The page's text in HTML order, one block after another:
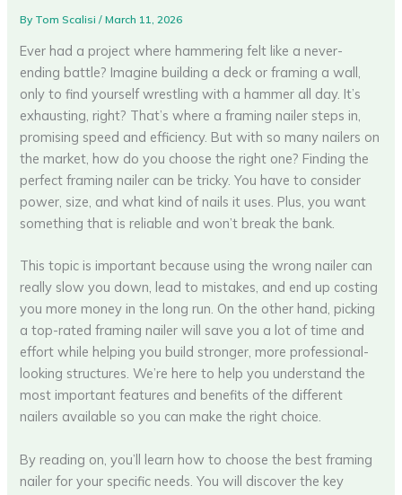
By Tom Scalisi/March 11, 2026
Ever had a project where hammering felt like a never-
ending battle? Imagine building a deck or framing a wall,
only to find yourself wrestling with a hammer all day. It’s
exhausting, right? That’s where a framing nailer steps in,
promising speed and efficiency. But with so many nailers on
the market, how do you choose the right one? Finding the
perfect framing nailer can be tricky. You have to consider
power, size, and what kind of nails it uses. Plus, you want
something that is reliable and won’t break the bank.
This topic is important because using the wrong nailer can
really slow you down, lead to mistakes, and end up costing
you more money in the long run. On the other hand, picking
a top-rated framing nailer will save you a lot of time and
effort while helping you build stronger, more professional-
looking structures. We’re here to help you understand the
most important features and benefits of the different
nailers available so you can make the right choice.
By reading on, you’ll learn how to choose the best framing
nailer for your specific needs. You will discover the key